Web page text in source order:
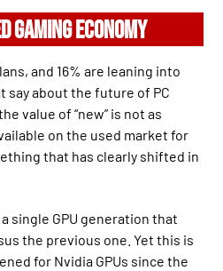
GAMING ECONOMY
and 16% are leaning into
say about the future of PC
value of “new” is not as
on the used market for
that has clearly shifted in
single GPU generation that
the previous one. Yet this is
for Nvidia GPUs since the